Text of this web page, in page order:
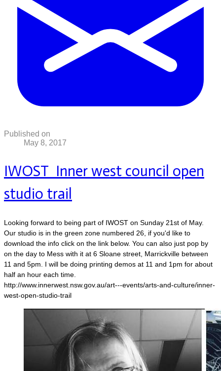
Published on
May 8, 2017
IWOST Inner west council open
studio trail
Looking forward to being part of IWOST on Sunday 21st of May.
Our studio is in the green zone numbered 26, if you'd like to
download the info click on the link below. You can also just pop by
on the day to Mess with it at 6 Sloane street, Marrickville between
11 and 5pm. I will be doing printing demos at 11 and 1pm for about
half an hour each time.
http://www.innerwest.nsw.gov.au/art---events/arts-and-culture/inner-
west-open-studio-trail